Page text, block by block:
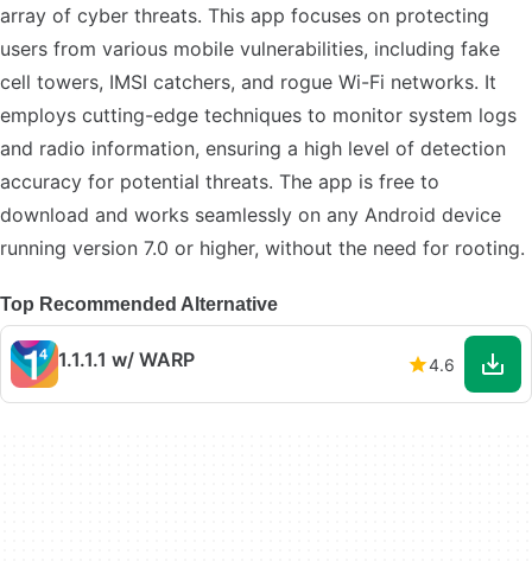
array of cyber threats. This app focuses on protecting
users from various mobile vulnerabilities, including fake
cell towers, IMSI catchers, and rogue Wi-Fi networks. It
employs cutting-edge techniques to monitor system logs
and radio information, ensuring a high level of detection
accuracy for potential threats. The app is free to
download and works seamlessly on any Android device
running version 7.0 or higher, without the need for rooting.
Top Recommended Alternative
1.1.1.1 w/ WARP 4.6